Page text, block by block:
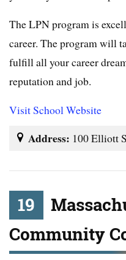
The LPN program is
career. The program will
fulfill all your career
reputation and job.
Visit School Website
Address: 100 Elliott
19
Community